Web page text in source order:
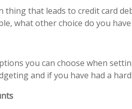
thing that leads to credit card
what other choice do you
you can choose when
and if you have had a